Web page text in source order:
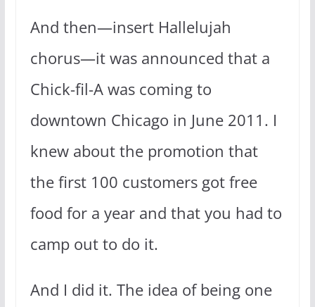
And then—insert Hallelujah
chorus—it was announced that a
Chick-fil-A was coming to
downtown Chicago in June 2011. I
knew about the promotion that
the first 100 customers got free
food for a year and that you had to
camp out to do it.
And I did it. The idea of being one